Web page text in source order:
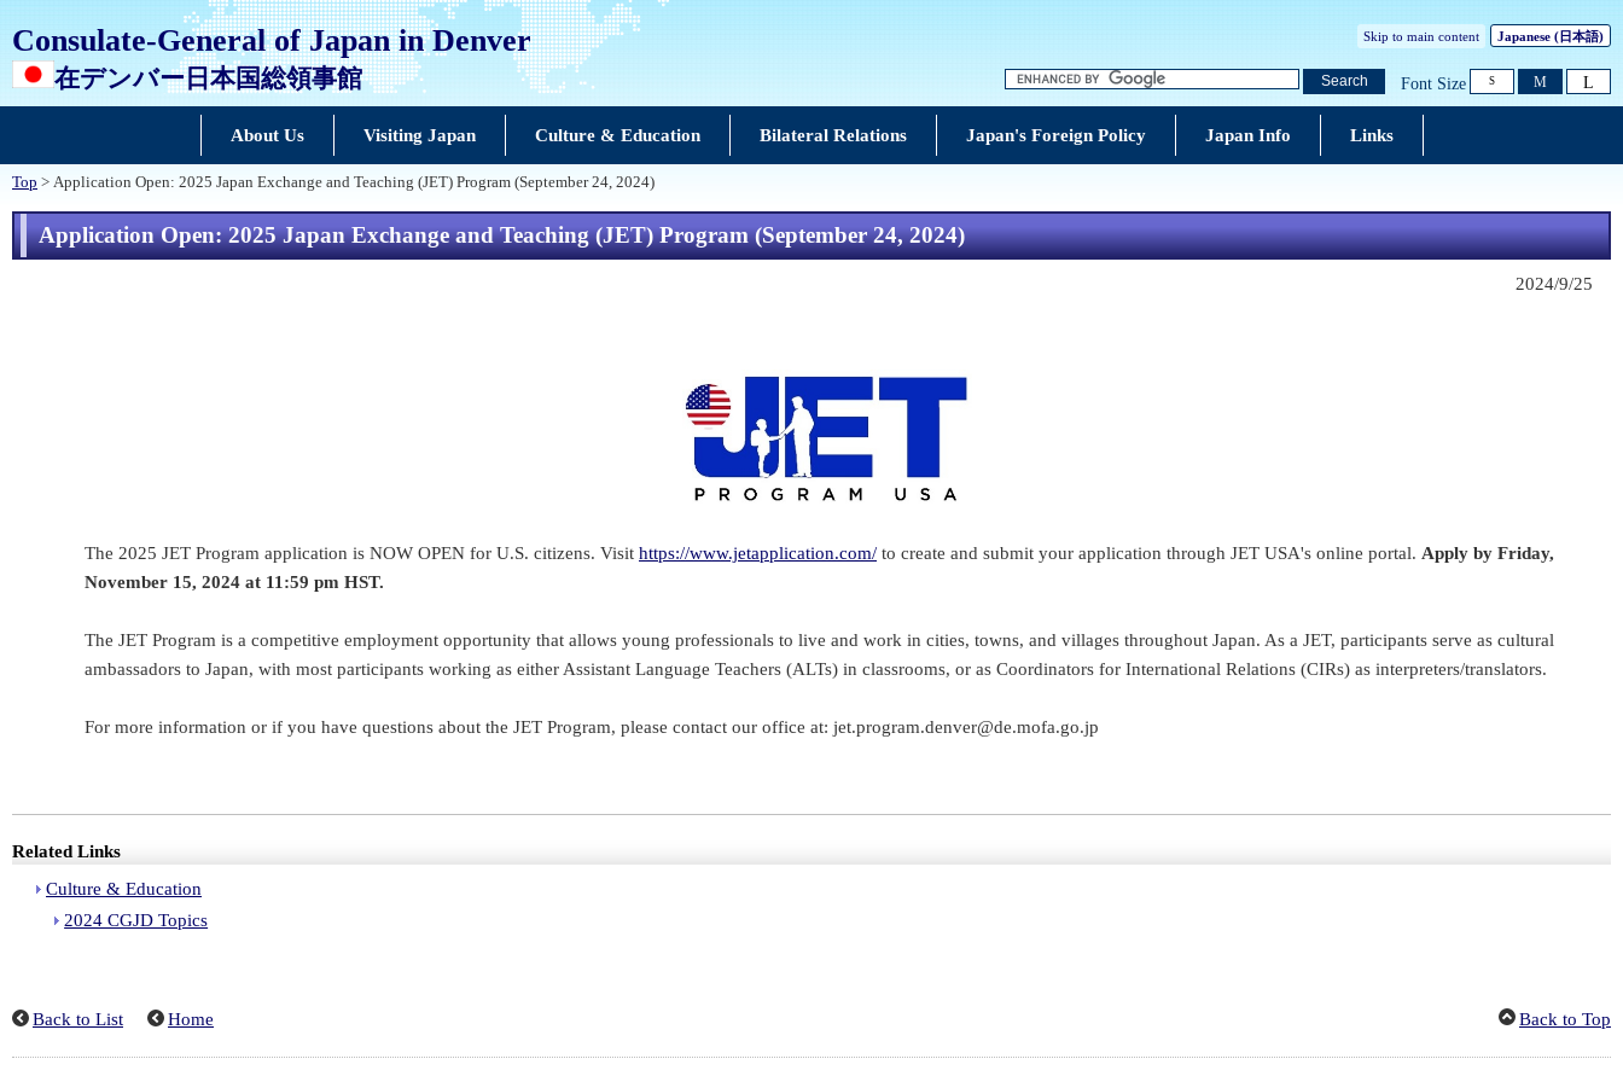
Consulate-General of Japan in Denver
在デンバー日本国総領事館
Skip to main content Japanese (日本語)
Search Font Size S M L
About Us Visiting Japan Culture & Education Bilateral Relations Japan's Foreign Policy Japan Info Links
Top > Application Open: 2025 Japan Exchange and Teaching (JET) Program (September 24, 2024)
Application Open: 2025 Japan Exchange and Teaching (JET) Program (September 24, 2024)
2024/9/25
The 2025 JET Program application is NOW OPEN for U.S. citizens. Visit https://www.jetapplication.com/ to create and submit your application through JET USA's online portal. Apply by Friday,
November 15, 2024 at 11:59 pm HST.
The JET Program is a competitive employment opportunity that allows young professionals to live and work in cities, towns, and villages throughout Japan. As a JET, participants serve as cultural
ambassadors to Japan, with most participants working as either Assistant Language Teachers (ALTs) in classrooms, or as Coordinators for International Relations (CIRs) as interpreters/translators.
For more information or if you have questions about the JET Program, please contact our office at: jet.program.denver@de.mofa.go.jp
Related Links
Culture & Education
2024 CGJD Topics
Back to List Home Back to Top